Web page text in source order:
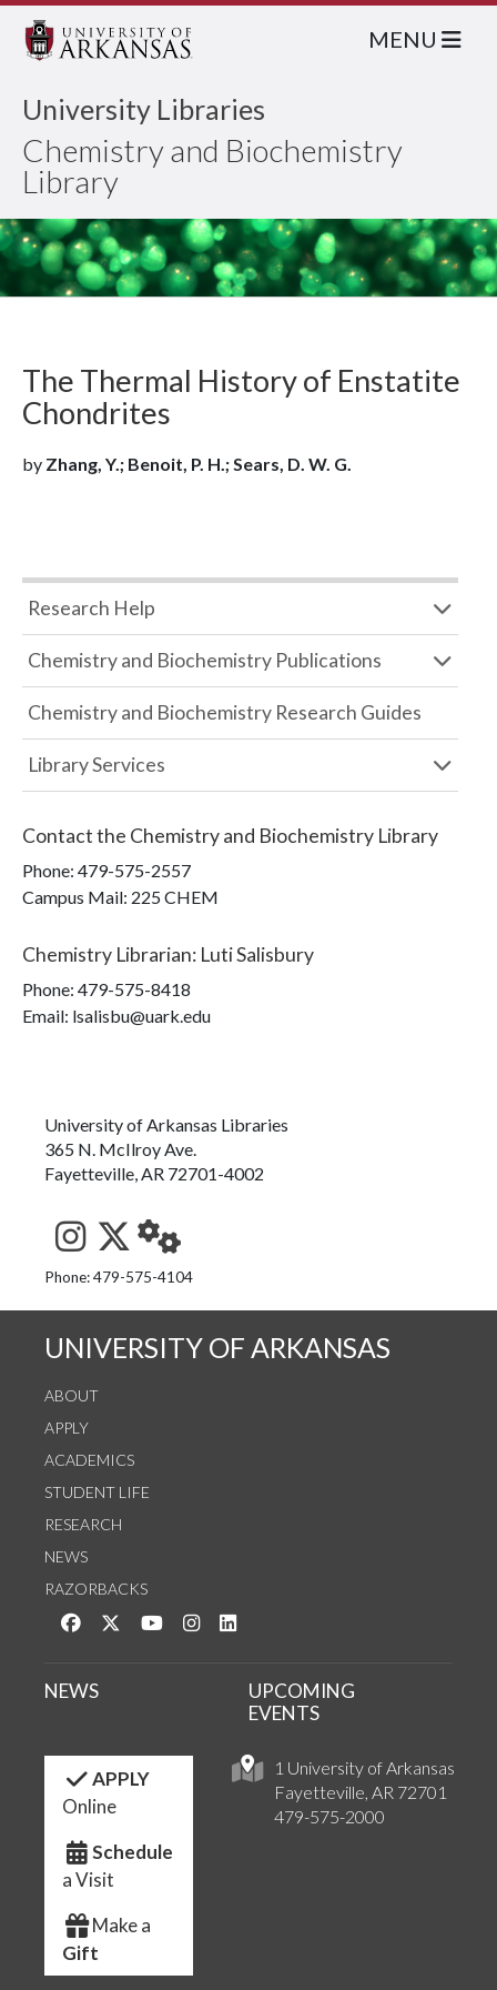
University Libraries
Chemistry and Biochemistry
Library
MENU
The Thermal History of Enstatite
Chondrites
by Zhang, Y.; Benoit, P. H.; Sears, D. W. G.
Research Help
Chemistry and Biochemistry Publications
Chemistry and Biochemistry Research Guides
Library Services
Contact the Chemistry and Biochemistry Library
Phone: 479-575-2557
Campus Mail: 225 CHEM
Chemistry Librarian: Luti Salisbury
Phone: 479-575-8418
Email: lsalisbu@uark.edu
University of Arkansas Libraries
365 N. McIlroy Ave.
Fayetteville, AR 72701-4002
See us on Instagram
Follow us on Twitter
StaffWeb
Phone: 479-575-4104
UNIVERSITY OF ARKANSAS
ABOUT
APPLY
ACADEMICS
STUDENT LIFE
RESEARCH
NEWS
RAZORBACKS
Like us on Facebook
Follow us on Twitter
Watch us on YouTube
See us on Instagram
1 University of Arkansas
Fayetteville, AR 72701
479-575-2000
NEWS
UPCOMING
EVENTS
APPLY
Online
Schedule
a Visit
Make a
Gift